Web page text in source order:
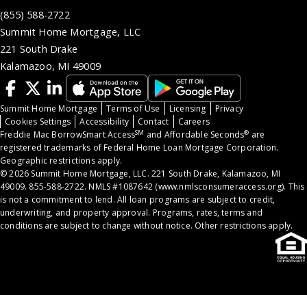
(855) 588-2722
Summit Home Mortgage, LLC
221 South Drake
Kalamazoo, MI 49009
Summit Home Mortgage Terms of Use Licensing
Privacy
Cookies Settings
Accessibility Contact
Careers
Freddie Mac BorrowSmart AccessSM and Affordable Seconds® are
registered trademarks of Federal Home Loan Mortgage Corporation.
Geographic restrictions apply.
© 2026 Summit Home Mortgage, LLC. 221 South Drake, Kalamazoo, MI
49009. 855-588-2722. NMLS #1087642 (www.nmlsconsumeraccess.org). This
is not a commitment to lend. All loan programs are subject to credit,
underwriting, and property approval. Programs, rates, terms and
conditions are subject to change without notice. Other restrictions apply.